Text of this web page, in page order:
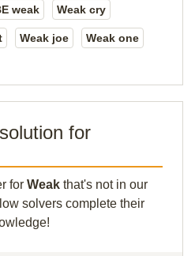
weak Weak cry
Weak joe Weak one
for
for Weak that's not in our
solvers complete their